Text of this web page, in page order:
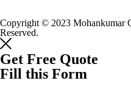
Copyright © 2023 Mohankumar
Reserved.
Get Free Quote
Fill this Form